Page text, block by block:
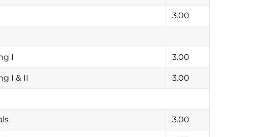
3.00
I 3.00
I & II 3.00
3.00